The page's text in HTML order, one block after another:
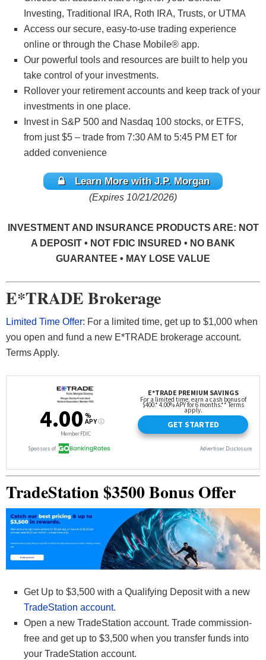
Investing, Traditional IRA, Roth IRA, Trusts, or UTMA
Access our secure, easy-to-use trading experience
online or through the Chase Mobile® app.
Our powerful tools and resources are built to help you
take control of your investments.
Rollover your retirement accounts and keep track of your
investments in one place.
Invest in S&P 500 and Nasdaq 100 stocks, or ETFS,
from just $5 – trade from 7:30 AM to 5:45 PM ET for
added convenience
Learn More with J.P. Morgan
(Expires 10/21/2026)
INVESTMENT AND INSURANCE PRODUCTS ARE: NOT
A DEPOSIT • NOT FDIC INSURED • NO BANK
GUARANTEE • MAY LOSE VALUE
E*TRADE Brokerage
Limited Time Offer: For a limited time, get up to $1,000 when
you open and fund a new E*TRADE brokerage account.
Terms Apply.
TradeStation $3500 Bonus Offer
Get Up to $3,500 with a Qualifying Deposit with a new
TradeStation account.
Open a new TradeStation account. Trade commission-
free and get up to $3,500 when you transfer funds into
your TradeStation account.